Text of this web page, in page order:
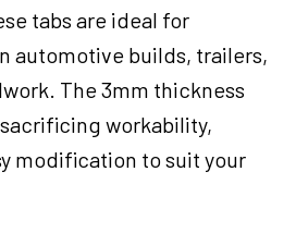
tabs are ideal for
automotive builds, trailers,
The 3mm thickness
workability,
modification to suit your